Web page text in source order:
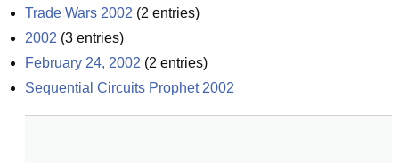
Trade Wars 2002 (2 entries)
2002 (3 entries)
February 24, 2002 (2 entries)
Sequential Circuits Prophet 2002